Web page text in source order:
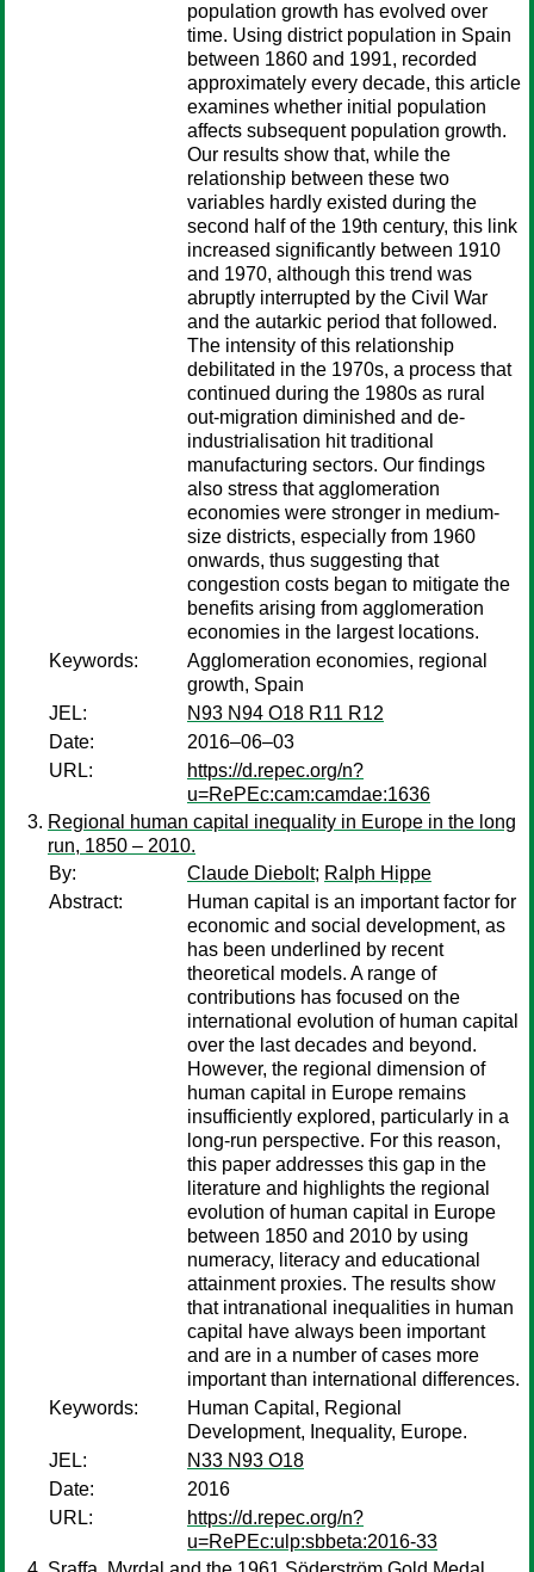
population growth has evolved over
time. Using district population in Spain
between 1860 and 1991, recorded
approximately every decade, this article
examines whether initial population
affects subsequent population growth.
Our results show that, while the
relationship between these two
variables hardly existed during the
second half of the 19th century, this link
increased significantly between 1910
and 1970, although this trend was
abruptly interrupted by the Civil War
and the autarkic period that followed.
The intensity of this relationship
debilitated in the 1970s, a process that
continued during the 1980s as rural
out-migration diminished and de-
industrialisation hit traditional
manufacturing sectors. Our findings
also stress that agglomeration
economies were stronger in medium-
size districts, especially from 1960
onwards, thus suggesting that
congestion costs began to mitigate the
benefits arising from agglomeration
economies in the largest locations.
Keywords:
Agglomeration economies, regional
growth, Spain
JEL:
N93 N94 O18 R11 R12
Date:
2016–06–03
URL:
https://d.repec.org/n?
u=RePEc:cam:camdae:1636
Regional human capital inequality in Europe in the long
run, 1850 – 2010.
By:
Claude Diebolt; Ralph Hippe
Abstract:
Human capital is an important factor for
economic and social development, as
has been underlined by recent
theoretical models. A range of
contributions has focused on the
international evolution of human capital
over the last decades and beyond.
However, the regional dimension of
human capital in Europe remains
insufficiently explored, particularly in a
long-run perspective. For this reason,
this paper addresses this gap in the
literature and highlights the regional
evolution of human capital in Europe
between 1850 and 2010 by using
numeracy, literacy and educational
attainment proxies. The results show
that intranational inequalities in human
capital have always been important
and are in a number of cases more
important than international differences.
Keywords:
Human Capital, Regional
Development, Inequality, Europe.
JEL:
N33 N93 O18
Date:
2016
URL:
https://d.repec.org/n?
u=RePEc:ulp:sbbeta:2016-33